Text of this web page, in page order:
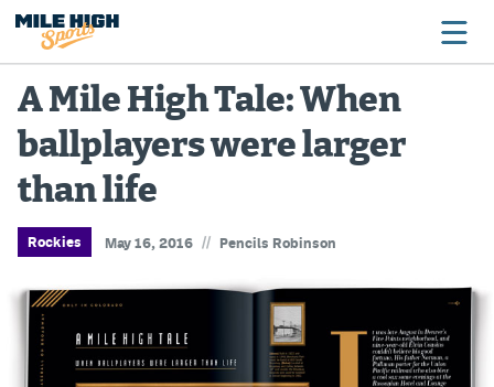
Broncos
Avalanche
Nuggets
Rockies
Buffs
Rams
A Mile High Tale: When
ballplayers were larger
than life
Rockies May 16, 2016 // Pencils Robinson